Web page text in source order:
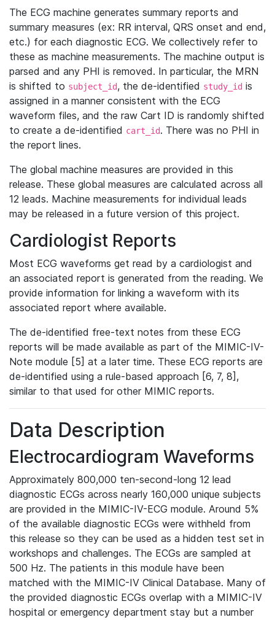
The ECG machine generates summary reports and
summary measures (ex: RR interval, QRS onset and end,
etc.) for each diagnostic ECG. We collectively refer to
these as machine measurements. The machine output is
parsed and any PHI is removed. In particular, the MRN
is shifted to subject_id, the de-identified study_id is
assigned in a manner consistent with the ECG
waveform files, and the raw Cart ID is randomly shifted
to create a de-identified cart_id. There was no PHI in
the report lines.
The global machine measures are provided in this
release. These global measures are calculated across all
12 leads. Machine measurements for individual leads
may be released in a future version of this project.
Cardiologist Reports
Most ECG waveforms get read by a cardiologist and
an associated report is generated from the reading. We
provide information for linking a waveform with its
associated report where available.
The de-identified free-text notes from these ECG
reports will be made available as part of the MIMIC-IV-
Note module [5] at a later time. These ECG reports are
de-identified using a rule-based approach [6, 7, 8],
similar to that used for other MIMIC reports.
Data Description
Electrocardiogram Waveforms
Approximately 800,000 ten-second-long 12 lead
diagnostic ECGs across nearly 160,000 unique subjects
are provided in the MIMIC-IV-ECG module. Around 5%
of the available diagnostic ECGs were withheld from
this release so they can be used as a hidden test set in
workshops and challenges. The ECGs are sampled at
500 Hz. The patients in this module have been
matched with the MIMIC-IV Clinical Database. Many of
the provided diagnostic ECGs overlap with a MIMIC-IV
hospital or emergency department stay but a number